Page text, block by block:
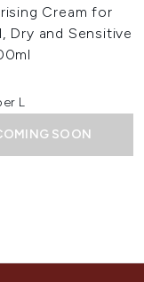
Cream for
Dry and Sensitive
L
SOON